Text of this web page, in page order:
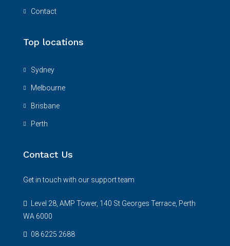
Contact
Top locations
Sydney
Melbourne
Brisbane
Perth
Contact Us
Get in touch with our support team
Level 28, AMP Tower, 140 St Georges Terrace, Perth
WA 6000
08 6225 2688